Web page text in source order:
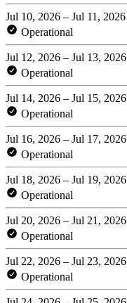
Jul 10, 2026 – Jul 11, 2026
Operational
Jul 12, 2026 – Jul 13, 2026
Operational
Jul 14, 2026 – Jul 15, 2026
Operational
Jul 16, 2026 – Jul 17, 2026
Operational
Jul 18, 2026 – Jul 19, 2026
Operational
Jul 20, 2026 – Jul 21, 2026
Operational
Jul 22, 2026 – Jul 23, 2026
Operational